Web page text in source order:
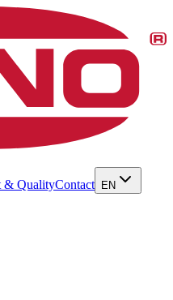
& QualityContact EN